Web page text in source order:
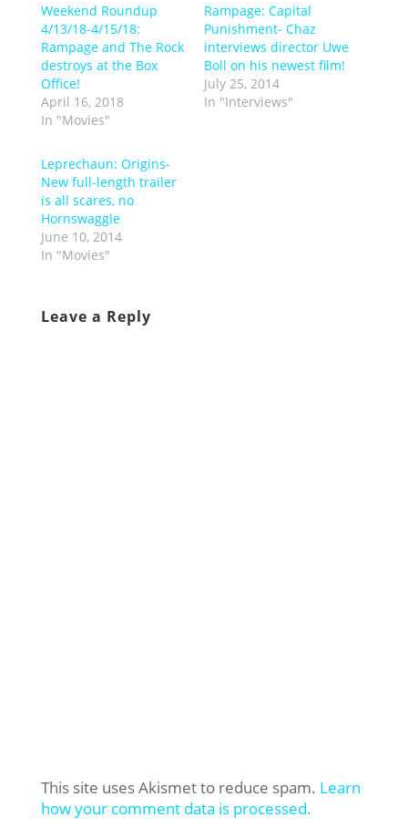
Weekend Roundup
4/13/18-4/15/18:
Rampage and The Rock
destroys at the Box
Office!
April 16, 2018
In "Movies"
Rampage: Capital
Punishment- Chaz
interviews director Uwe
Boll on his newest film!
July 25, 2014
In "Interviews"
Leprechaun: Origins-
New full-length trailer
is all scares, no
Hornswaggle
June 10, 2014
In "Movies"
Leave a Reply
This site uses Akismet to reduce spam. Learn
how your comment data is processed.